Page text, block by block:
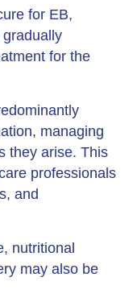
for EB,
for the
managing
they arise. This
professionals
and
nutritional
may also be